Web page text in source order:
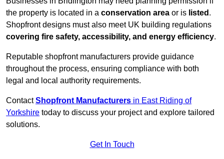
the property is located in a conservation area or is listed .
Shopfront designs must also meet UK building regulations
covering fire safety, accessibility, and energy efficiency.
Reputable shopfront manufacturers provide guidance
throughout the process, ensuring compliance with both
legal and local authority requirements.
ContactShopfront Manufacturers in East Riding of
Yorkshire today to discuss your project and explore tailored
solutions.
Get In Touch